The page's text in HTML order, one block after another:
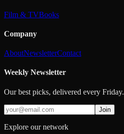
Film & TVBooks
Company
AboutNewsletterContact
Weekly Newsletter
Our best picks, delivered every Friday.
Join
Explore our network